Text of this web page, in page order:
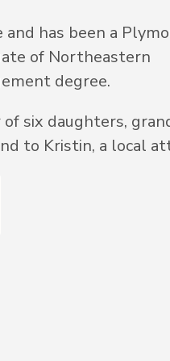
has been a
of Northeastern
degree.
six daughters,
to Kristin, a local